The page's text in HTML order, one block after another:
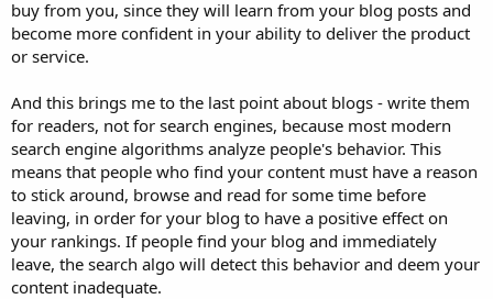
buy from you, since they will learn from your blog posts and
become more confident in your ability to deliver the product
or service.
And this brings me to the last point about blogs - write them
for readers, not for search engines, because most modern
search engine algorithms analyze people's behavior. This
means that people who find your content must have a reason
to stick around, browse and read for some time before
leaving, in order for your blog to have a positive effect on
your rankings. If people find your blog and immediately
leave, the search algo will detect this behavior and deem your
content inadequate.